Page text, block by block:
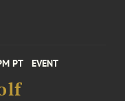
PT EVENT